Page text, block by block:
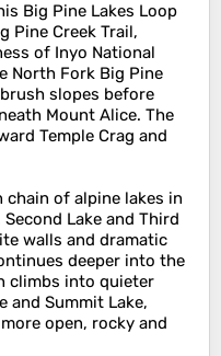
Big Pine Lakes Loop
Pine Creek Trail,
of Inyo National
North Fork Big Pine
slopes before
Mount Alice. The
Temple Crag and
chain of alpine lakes in
Lake and Third
walls and dramatic
deeper into the
climbs into quieter
and Summit Lake,
open, rocky and